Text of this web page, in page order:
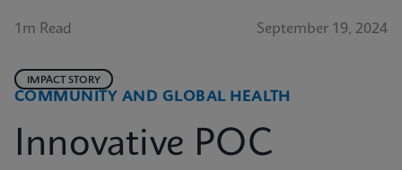
1m Read September 19, 2024
COMMUNITY AND GLOBAL HEALTH
IMPACT STORY
Innovative POC